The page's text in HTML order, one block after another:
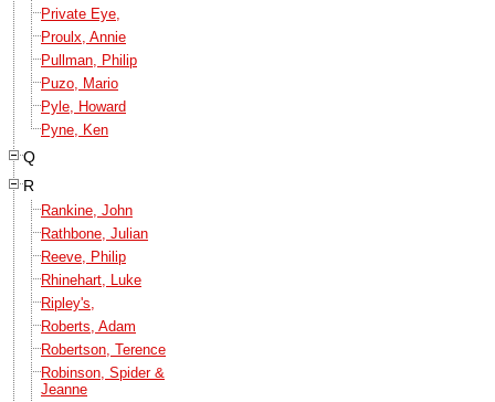
Private Eye,
Proulx, Annie
Pullman, Philip
Puzo, Mario
Pyle, Howard
Pyne, Ken
Q
R
Rankine, John
Rathbone, Julian
Reeve, Philip
Rhinehart, Luke
Ripley's,
Roberts, Adam
Robertson, Terence
Robinson, Spider &
Jeanne